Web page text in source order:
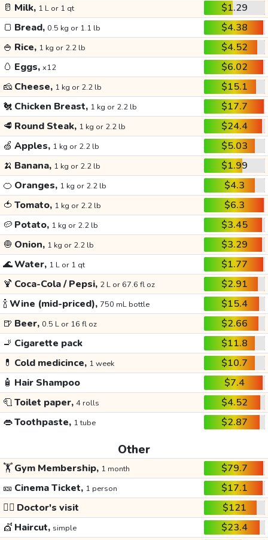
🥛 Milk, 1 L or 1 qt
$1.29
🍞 Bread, 0.5 kg or 1.1 lb
$4.38
🍚 Rice, 1 kg or 2.2 lb
$4.52
🥚 Eggs, x12
$6.02
🧀 Cheese, 1 kg or 2.2 lb
$15.1
🐔 Chicken Breast, 1 kg or 2.2 lb
$17.7
🥩 Round Steak, 1 kg or 2.2 lb
$24.4
🍏 Apples, 1 kg or 2.2 lb
$5.03
🍌 Banana, 1 kg or 2.2 lb
$1.99
🍊 Oranges, 1 kg or 2.2 lb
$4.3
🍅 Tomato, 1 kg or 2.2 lb
$6.3
🥔 Potato, 1 kg or 2.2 lb
$3.45
🧅 Onion, 1 kg or 2.2 lb
$3.29
🌊Water, 1 L or 1 qt
$1.77
🍹 Coca-Cola / Pepsi, 2 L or 67.6 fl oz
$2.91
🍾Wine (mid-priced), 750 mL bottle
$15.4
🍺 Beer, 0.5 L or 16 fl oz
$2.66
🚬 Cigarette pack
$11.8
💊 Cold medicince, 1 week
$10.7
🧴 Hair Shampoo
$7.4
🧻Toilet paper, 4 rolls
$4.52
👄Toothpaste, 1 tube $2.87
Other
🏋️Gym Membership, 1 month
$79.7
🎫 Cinema Ticket, 1 person
$17.1
👩‍⚕️ Doctor's visit
$121
💇 Haircut, simple
$23.4